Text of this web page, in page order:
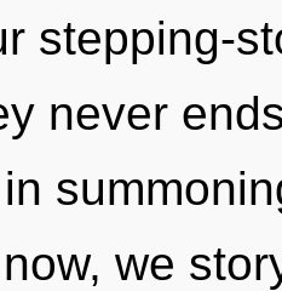
stepping-
never
we